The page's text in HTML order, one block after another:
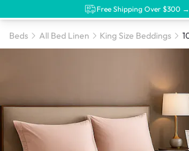
Free Shipping Over $300 →
Beds All Bed Linen King Size Beddings